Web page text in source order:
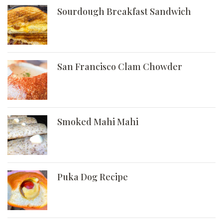
Sourdough Breakfast Sandwich
San Francisco Clam Chowder
Smoked Mahi Mahi
Puka Dog Recipe